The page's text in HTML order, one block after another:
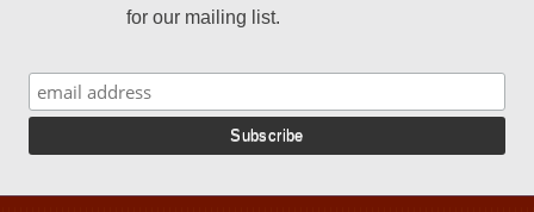
for our mailing list.